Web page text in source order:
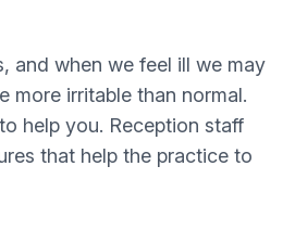
and when we feel ill we may
more irritable than normal.
help you. Reception staff
that help the practice to